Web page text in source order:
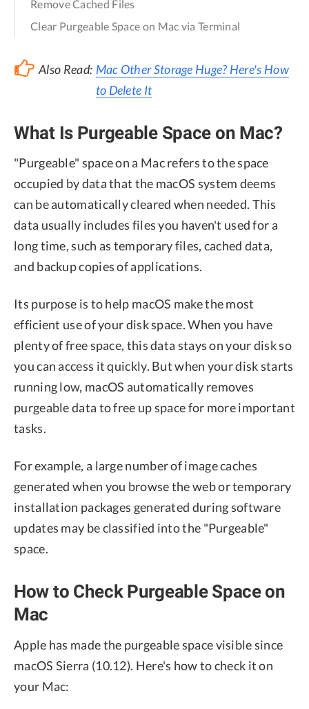
Remove Cached Files
Clear Purgeable Space on Mac via Terminal
Also Read: Mac Other Storage Huge? Here's How
to Delete It
What Is Purgeable Space on Mac?
"Purgeable" space on a Mac refers to the space
occupied by data that the macOS system deems
can be automatically cleared when needed. This
data usually includes files you haven't used for a
long time, such as temporary files, cached data,
and backup copies of applications.
Its purpose is to help macOS make the most
efficient use of your disk space. When you have
plenty of free space, this data stays on your disk so
you can access it quickly. But when your disk starts
running low, macOS automatically removes
purgeable data to free up space for more important
tasks.
For example, a large number of image caches
generated when you browse the web or temporary
installation packages generated during software
updates may be classified into the "Purgeable"
space.
How to Check Purgeable Space on
Mac
Apple has made the purgeable space visible since
macOS Sierra (10.12). Here's how to check it on
your Mac: